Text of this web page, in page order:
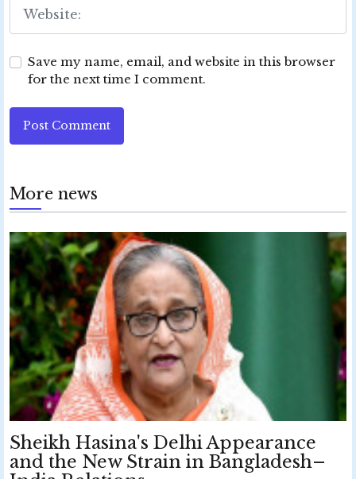
Save my name, email, and website in this browser
for the next time I comment.
Post Comment
More news
Sheikh Hasina's Delhi Appearance
and the New Strain in Bangladesh–